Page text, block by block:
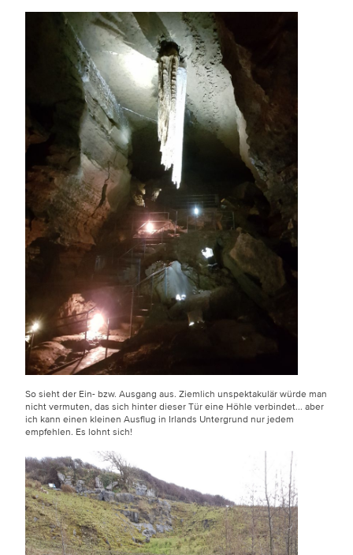
So sieht der Ein- bzw. Ausgang aus. Ziemlich unspektakulär würde man
nicht vermuten, das sich hinter dieser Tür eine Höhle verbindet... aber
ich kann einen kleinen Ausflug in Irlands Untergrund nur jedem
empfehlen. Es lohnt sich!